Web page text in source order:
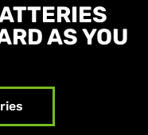
AS YOU